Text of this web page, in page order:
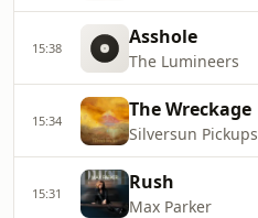
15:38 Asshole
The Lumineers
15:34 The Wreckage
Silversun Pickups
15:31 Rush
Max Parker